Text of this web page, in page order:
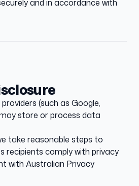
and in accordance with
(such as Google,
store or process data
take reasonable steps to
recipients comply with privacy
with Australian Privacy